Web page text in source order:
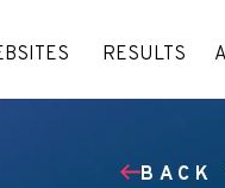
RESULTS
BACK